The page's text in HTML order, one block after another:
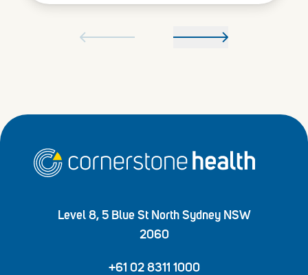
Level 8, 5 Blue St North Sydney NSW
2060
+61 02 8311 1000